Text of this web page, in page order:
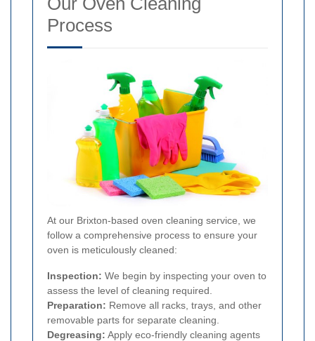
Process
At our Brixton-based oven cleaning service, we
follow a comprehensive process to ensure your
oven is meticulously cleaned:
Inspection: We begin by inspecting your oven to
assess the level of cleaning required.
Preparation: Remove all racks, trays, and other
removable parts for separate cleaning.
Degreasing: Apply eco-friendly cleaning agents